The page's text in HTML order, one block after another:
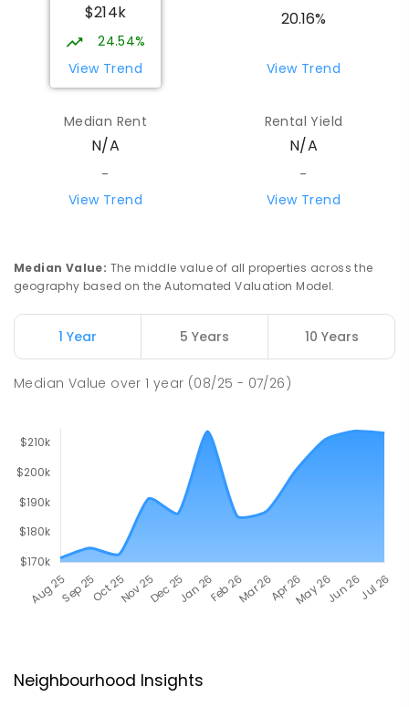
$214k
24.54%
View Trend
20.16%
View Trend
Median Rent
N/A
-
View Trend
Rental Yield
N/A
-
View Trend
Median Value: The middle value of all properties across the
geography based on the Automated Valuation Model.
1 Year 5 Years 10 Years
Median Value over1 year (08/25 - 07/26)
Neighbourhood Insights